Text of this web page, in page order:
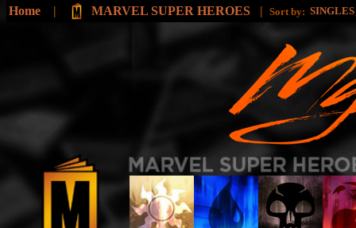
Home | MARVEL SUPER HEROES | Sort by: SINGLES